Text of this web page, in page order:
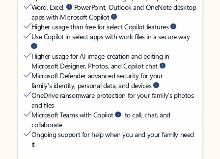
Word, Excel,
PowerPoint, Outlook and OneNote desktop
apps with Microsoft Copilot
Higher usage than free for select Copilot features
Use Copilot in select apps with work files in a secure way
Higher usage for AI image creation and editing in
Microsoft Designer, Photos, and Copilot chat
Microsoft Defender advanced security for your
family’s identity, personal data, and devices
OneDrive ransomware protection for your family’s photos
and files
Microsoft Teams with Copilot
to call, chat, and
collaborate
Ongoing support for help when you and your family need
it